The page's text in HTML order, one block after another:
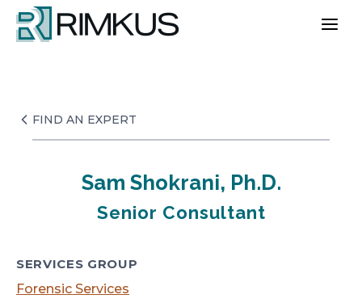
Skip
content
FIND AN EXPERT
Sam Shokrani, Ph.D.
Senior Consultant
SERVICES GROUP
Forensic Services